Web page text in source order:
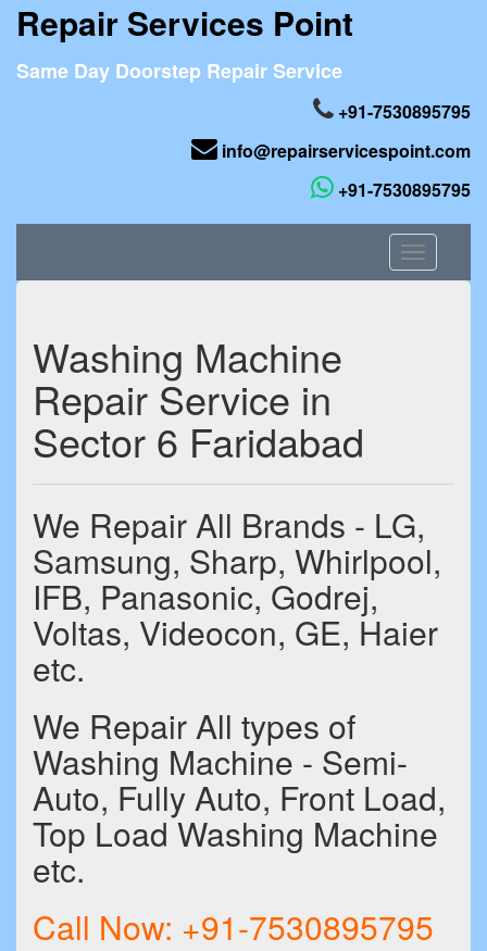
Repair Services Point
Same Day Doorstep Repair Service
+91-7530895795
info@repairservicespoint.com
+91-7530895795
Toggle
navigation
Washing Machine
Repair Service in
Sector 6 Faridabad
We Repair All Brands - LG,
Samsung, Sharp, Whirlpool,
IFB, Panasonic, Godrej,
Voltas, Videocon, GE, Haier
etc.
We Repair All types of
Washing Machine - Semi-
Auto, Fully Auto, Front Load,
Top Load Washing Machine
etc.
Call Now: +91-7530895795